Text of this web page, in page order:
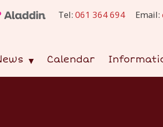
Calendar
Tel: 061 364 694 Email: